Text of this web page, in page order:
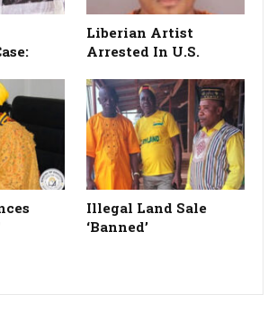
Liberian Artist
Arrested In U.S.
Illegal Land Sale
‘Banned’